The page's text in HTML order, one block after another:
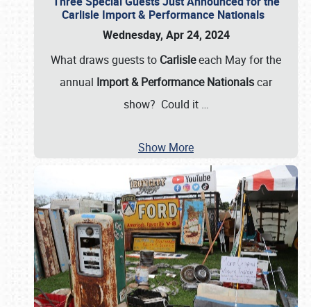
Carlisle Import & Performance Nationals
Wednesday, Apr 24, 2024
What draws guests to Carlisleeach May for the
annual Import & Performance Nationalscar
show? Could it …
Show More